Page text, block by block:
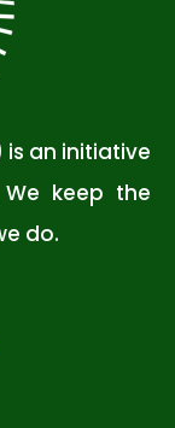
is an initiative
keep the
do.